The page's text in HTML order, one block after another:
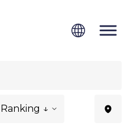
Ranking ↓